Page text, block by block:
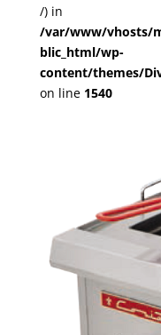
/) in
/var/www/vhosts/
blic_html/wp-
content/themes/
on line 1540